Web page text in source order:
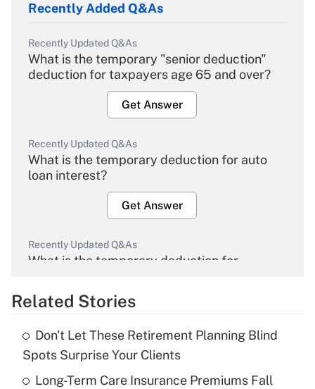
Recently Added Q&As
Recently Updated Q&As
What is the temporary "senior deduction"
deduction for taxpayers age 65 and over?
Get Answer
Recently Updated Q&As
What is the temporary deduction for auto
loan interest?
Get Answer
Recently Updated Q&As
What is the temporary deduction for
Get Answer
What is the temporary deduction for tip
income?
Related Stories
Don't Let These Retirement Planning Blind
Spots Surprise Your Clients
Long-Term Care Insurance Premiums Fall